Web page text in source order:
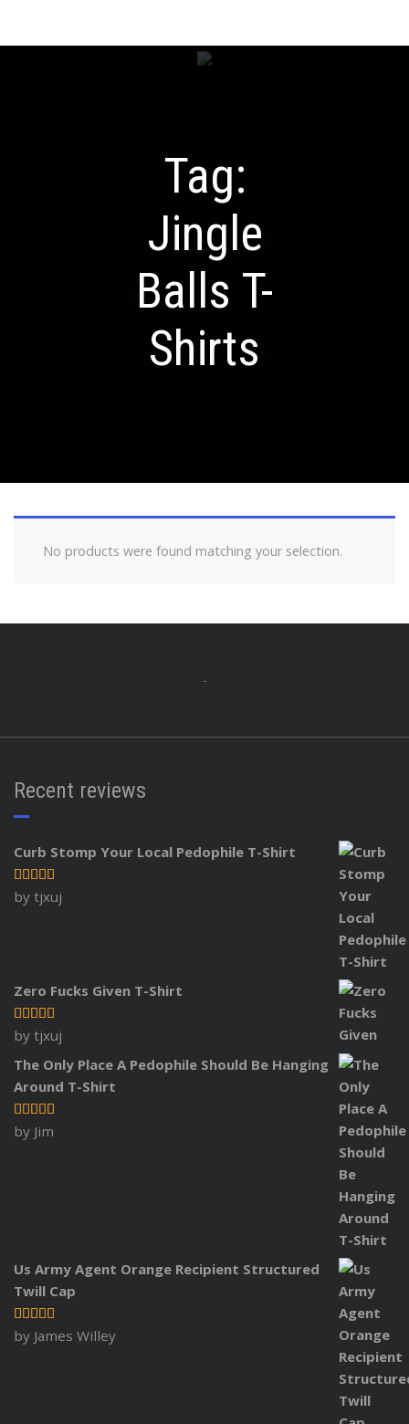
Tag:
Jingle
Balls T-
Shirts
No products were found matching your selection.
Recent reviews
Curb Stomp Your Local Pedophile T-Shirt
Rated 5out
of 5
by tjxuj
Zero Fucks Given T-Shirt
Rated 5out
of 5
by tjxuj
The Only Place A Pedophile Should Be Hanging
Around T-Shirt
Rated5
by Jim
Us Army Agent Orange Recipient Structured
Twill Cap
Rated5out
by James Willey